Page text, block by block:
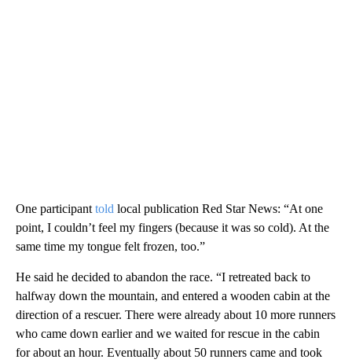
One participant told local publication Red Star News: “At one
point, I couldn’t feel my fingers (because it was so cold). At the
same time my tongue felt frozen, too.”
He said he decided to abandon the race. “I retreated back to
halfway down the mountain, and entered a wooden cabin at the
direction of a rescuer. There were already about 10 more runners
who came down earlier and we waited for rescue in the cabin
for about an hour. Eventually about 50 runners came and took